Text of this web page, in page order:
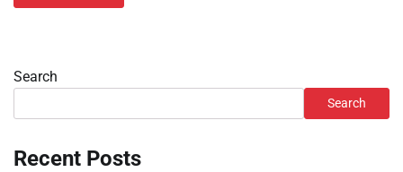
Search
Search
Recent Posts